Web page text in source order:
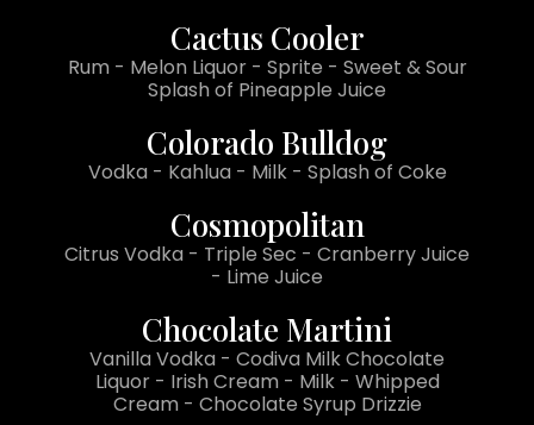
Cactus Cooler
Rum - Melon Liquor - Sprite - Sweet & Sour
Splash of Pineapple Juice
Colorado Bulldog
Vodka - Kahlua - Milk - Splash of Coke
Cosmopolitan
Citrus Vodka - Triple Sec - Cranberry Juice
- Lime Juice
Chocolate Martini
Vanilla Vodka - Codiva Milk Chocolate
Liquor - Irish Cream - Milk - Whipped
Cream - Chocolate Syrup Drizzie